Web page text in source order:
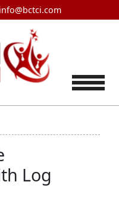
info@bctci.com
Log